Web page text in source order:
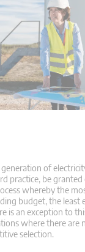
of
practice, be granted
whereby the
budget, the least
is an exception to
where there are
selection.